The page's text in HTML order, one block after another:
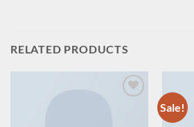
RELATED PRODUCTS
Sale!